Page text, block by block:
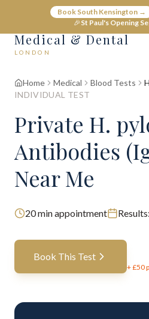
Book South Kensington →
🎉St Paul's Opening
Medical & Dental
LONDON
Home Medical Blood Tests
INDIVIDUAL TEST
Private H.
Antibodies
Near Me
20min appointment Results:
Book This Test
+ £50